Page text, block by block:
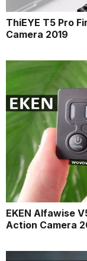
ThiEYE T5 Pro
Camera 2019
EKEN Alfawise
Action Camera